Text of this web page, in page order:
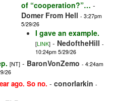
of “cooperation?”… -
Domer From Hell - 3:27pm
5/29/26
I gave an example.
[LINK] - NedoftheHill -
10:24pm 5/29/26
[NT] - BaronVonZemo - 4:24am
26
ago. So no. - conorlarkin -